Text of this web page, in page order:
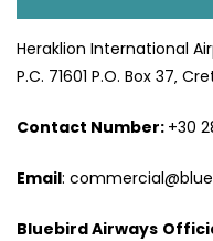
Heraklion International
P.C. 71601 P.O. Box 37‚
Contact Number: +30
Email:
Bluebird Airways